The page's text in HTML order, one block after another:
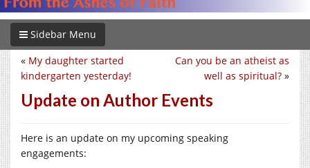
Sidebar Menu
Can you be an atheist as
well as spiritual? »
« My daughter started
kindergarten yesterday!
Update on Author Events
Here is an update on my upcoming speaking
engagements: